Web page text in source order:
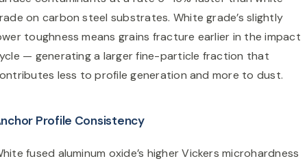
on carbon steel substrates. White grade’s slightly
toughness means grains fracture earlier in the impact
— generating a larger fine-particle fraction that
less to profile generation and more to dust.
Profile Consistency
fused aluminum oxide’s higher Vickers microhardness